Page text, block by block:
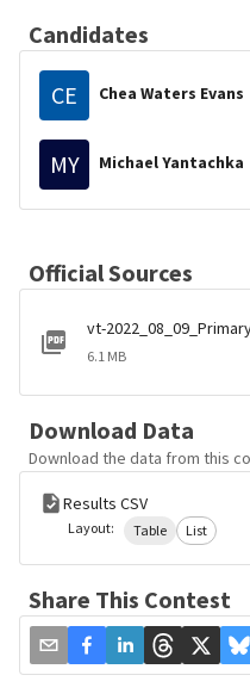
Candidates
CE Chea Waters Evans
MY Michael Yantachka
Official Sources
vt-
6.1 MB
Download Data
Download the data from this
Results CSV
Layout: Table List
Share This Contest